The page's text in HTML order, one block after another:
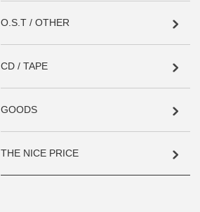
O.S.T / OTHER
CD / TAPE
GOODS
THE NICE PRICE